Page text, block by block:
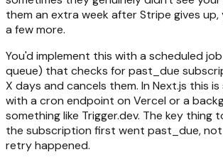
them an extra week after Stripe gives
a few more.
You'd implement this with a scheduled
queue) that checks for past_due
X days and cancels them. In Next.js this
with a cron endpoint on Vercel or a
something like Trigger.dev. The key thing
the subscription first went past_due,
retry happened.